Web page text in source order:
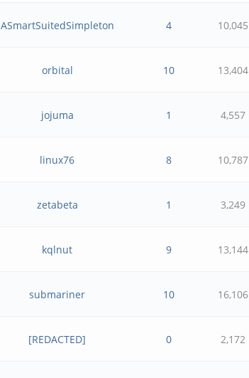
ASmartSuitedSimpleton 4 10,045
orbital 10 13,404
jojuma 1 4,557
linux76 8 10,787
zetabeta 1 3,249
kqlnut 9 13,144
submariner 10 16,106
[REDACTED] 0 2,172